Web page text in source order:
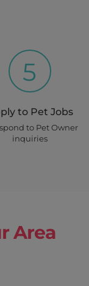
5
to Pet Jobs
to Pet Owner
inquiries
Area